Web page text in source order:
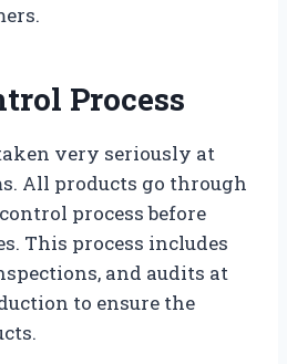
Process
very seriously at
All products go through
process before
This process includes
and audits at
to ensure the